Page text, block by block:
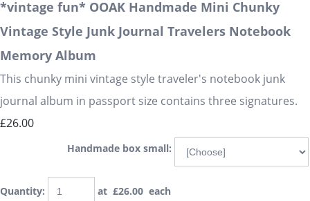
*vintage fun* OOAK Handmade Mini Chunky
Vintage Style Junk Journal Travelers Notebook
Memory Album
This chunky mini vintage style traveler's notebook junk
journal album in passport size contains three signatures.
£26.00
Handmade box small:
Quantity: at £26.00 each